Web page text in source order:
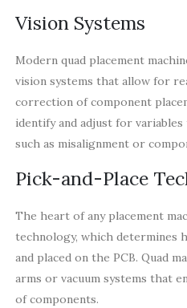
Vision Systems
Modern quad placement
vision systems that allow for
correction of component
identify and adjust for variables
such as misalignment or
Pick-and-Place
The heart of any placement
technology, which determines
and placed on the PCB. Quad
arms or vacuum systems that
of components.